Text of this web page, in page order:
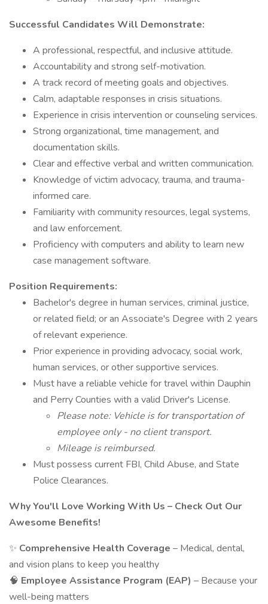
Successful Candidates Will Demonstrate:
A professional, respectful, and inclusive attitude.
Accountability and strong self-motivation.
A track record of meeting goals and objectives.
Calm, adaptable responses in crisis situations.
Experience in crisis intervention or counseling services.
Strong organizational, time management, and
documentation skills.
Clear and effective verbal and written communication.
Knowledge of victim advocacy, trauma, and trauma-
informed care.
Familiarity with community resources, legal systems,
and law enforcement.
Proficiency with computers and ability to learn new
case management software.
Position Requirements:
Bachelor's degree in human services, criminal justice,
or related field; or an Associate's Degree with 2 years
of relevant experience.
Prior experience in providing advocacy, social work,
human services, or other supportive services.
Must have a reliable vehicle for travel within Dauphin
and Perry Counties with a valid Driver's License.
Please note: Vehicle is for transportation of
employee only - no client transport.
Mileage is reimbursed.
Must possess current FBI, Child Abuse, and State
Police Clearances.
Why You'll Love Working With Us – Check Out Our
Awesome Benefits!
✨ Comprehensive Health Coverage – Medical, dental,
and vision plans to keep you healthy
🧠 Employee Assistance Program (EAP) – Because your
well-being matters